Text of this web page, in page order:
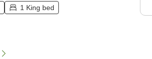
1 King bed